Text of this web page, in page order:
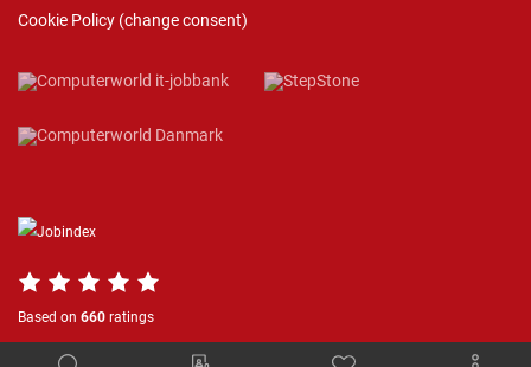
Cookie Policy (change consent)
Based on 660 ratings